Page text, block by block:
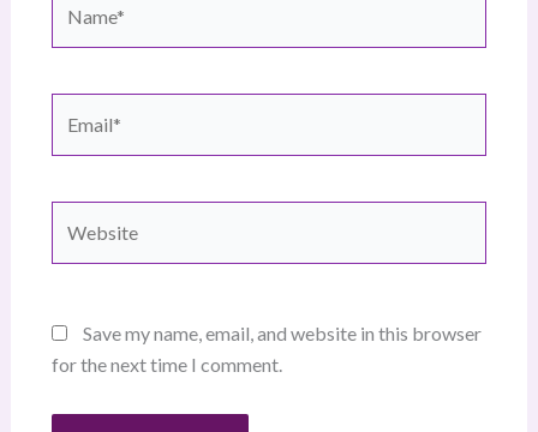
Save my name, email, and website in this browser
for the next time I comment.